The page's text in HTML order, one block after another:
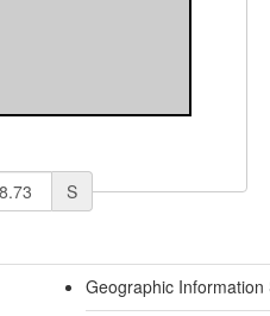
S
Geographic Information